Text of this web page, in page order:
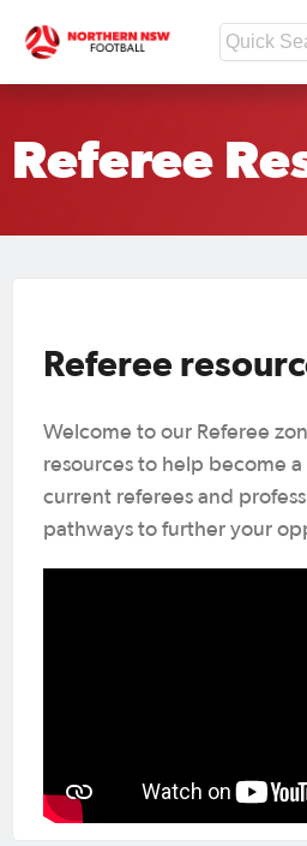
Referee
Referee
Welcome to our Referee
resources to help become
current referees and
pathways to further your